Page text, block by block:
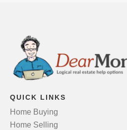
QUICK LINKS
Home Buying
Home Selling